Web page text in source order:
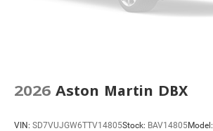
2026 Aston Martin DBX
VIN: SD7VUJGW6TTV14805Stock: BAV14805Model: